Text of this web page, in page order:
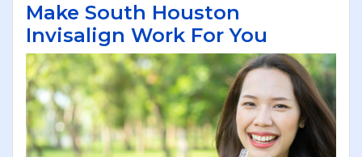
Make South Houston
Invisalign Work For You